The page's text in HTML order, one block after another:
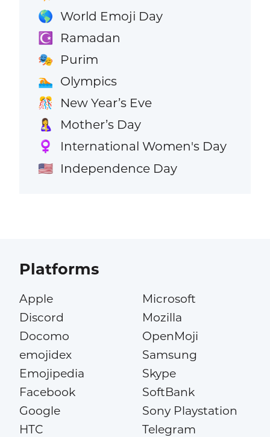
🌎 World Emoji Day
☪️ Ramadan
🎭 Purim
🏊 Olympics
🎊 New Year’s Eve
🤱 Mother’s Day
♀️ International Women's Day
🇺🇸 Independence Day
Platforms
Apple
Discord
Docomo
emojidex
Emojipedia
Facebook
Google
HTC
Microsoft
Mozilla
OpenMoji
Samsung
Skype
SoftBank
Sony Playstation
Telegram